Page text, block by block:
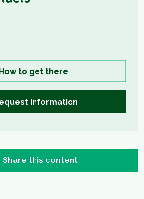
How to get there
information
Share this content